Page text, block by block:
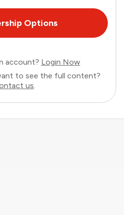
Options
account? Login Now
to see the full content?
us.